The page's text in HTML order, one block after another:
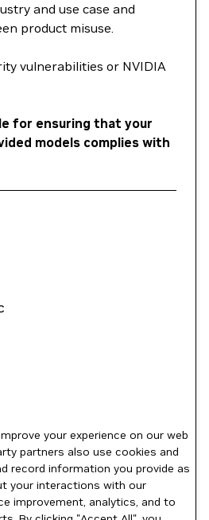
and use case and
product misuse.
vulnerabilities or NVIDIA
for ensuring that your
models complies with
your experience on our web
partners also use cookies and
record information you provide as
your interactions with our
improvement, analytics, and to